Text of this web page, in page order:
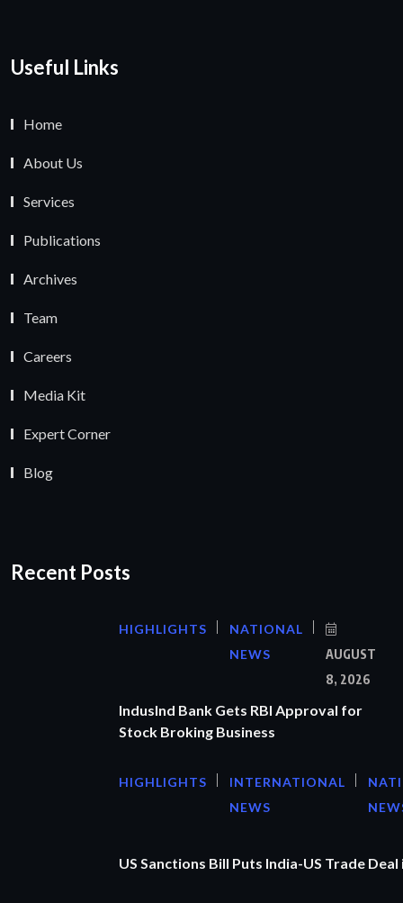
Useful Links
Home
About Us
Services
Publications
Archives
Team
Careers
Media Kit
Expert Corner
Blog
Recent Posts
HIGHLIGHTS
NATIONAL
NEWS
AUGUST
8, 2026
IndusInd Bank Gets RBI Approval for
Stock Broking Business
HIGHLIGHTS
INTERNATIONAL
NEWS
US Sanctions Bill Puts India-US Trade Deal